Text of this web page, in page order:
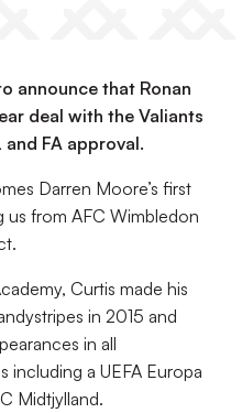
announce that Ronan
deal with the Valiants
FA approval.
Darren Moore’s first
us from AFC Wimbledon
Curtis made his
in 2015 and
in all
including a UEFA Europa
Midtjylland.